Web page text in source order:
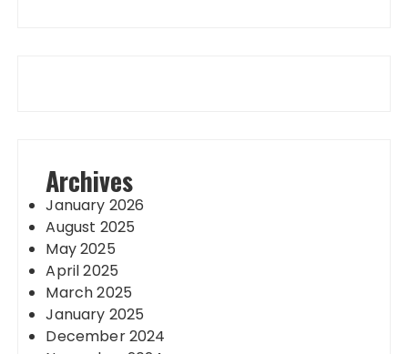
Archives
January 2026
August 2025
May 2025
April 2025
March 2025
January 2025
December 2024